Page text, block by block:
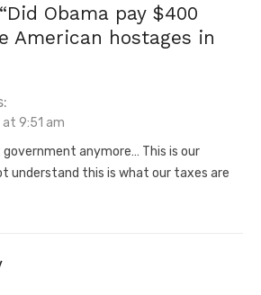
Obama pay $400
American hostages in
9:51 am
anymore… This is our
understand this is what our taxes are